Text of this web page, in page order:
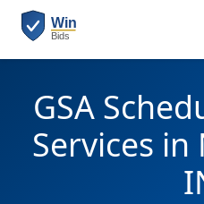
GSA
Services in